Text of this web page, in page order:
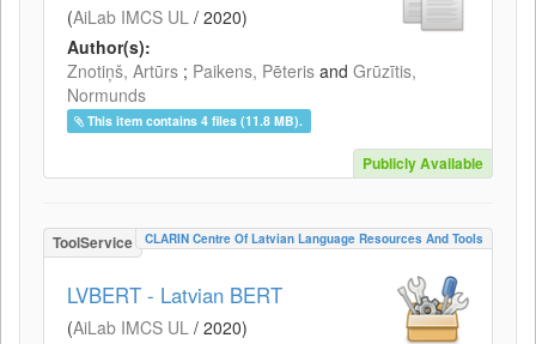
(AiLab IMCS UL / 2020)
Author(s):
Znotiņš, Artūrs ; Paikens, Pēteris and Grūzītis,
Normunds
This item contains 4 files (11.8 MB).
Publicly Available
ToolService CLARIN Centre Of Latvian Language Resources And Tools
LVBERT - Latvian BERT
(AiLab IMCS UL / 2020)